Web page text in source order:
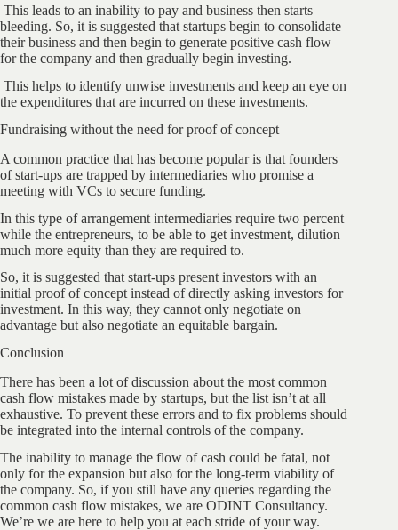
This leads to an inability to pay and business then starts
bleeding. So, it is suggested that startups begin to consolidate
their business and then begin to generate positive cash flow
for the company and then gradually begin investing.
This helps to identify unwise investments and keep an eye on
the expenditures that are incurred on these investments.
Fundraising without the need for proof of concept
A common practice that has become popular is that founders
of start-ups are trapped by intermediaries who promise a
meeting with VCs to secure funding.
In this type of arrangement intermediaries require two percent
while the entrepreneurs, to be able to get investment, dilution
much more equity than they are required to.
So, it is suggested that start-ups present investors with an
initial proof of concept instead of directly asking investors for
investment. In this way, they cannot only negotiate on
advantage but also negotiate an equitable bargain.
Conclusion
There has been a lot of discussion about the most common
cash flow mistakes made by startups, but the list isn’t at all
exhaustive. To prevent these errors and to fix problems should
be integrated into the internal controls of the company.
The inability to manage the flow of cash could be fatal, not
only for the expansion but also for the long-term viability of
the company. So, if you still have any queries regarding the
common cash flow mistakes, we are ODINT Consultancy.
We’re we are here to help you at each stride of your way.